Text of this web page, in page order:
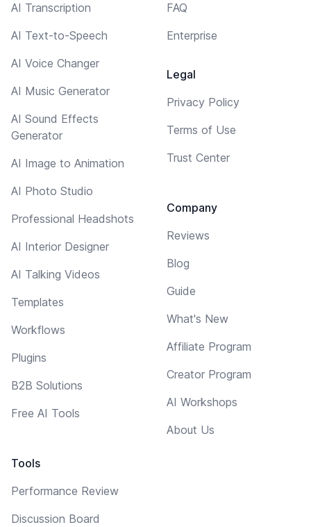
AI Transcription
AI Text-to-Speech
AI Voice Changer
AI Music Generator
AI Sound Effects
Generator
AI Image to Animation
AI Photo Studio
Professional Headshots
AI Interior Designer
AI Talking Videos
Templates
Workflows
Plugins
B2B Solutions
Free AI Tools
Tools
Performance Review
Discussion Board
FAQ
Enterprise
Legal
Privacy Policy
Terms of Use
Trust Center
Company
Reviews
Blog
Guide
What's New
Affiliate Program
Creator Program
AI Workshops
About Us